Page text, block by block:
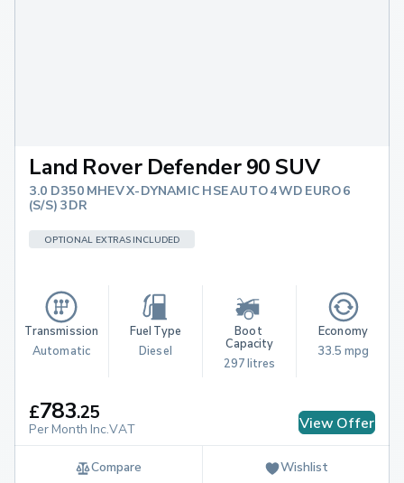
Land Rover Defender 90 SUV
3.0 D350 MHEV X-DYNAMIC HSE AUTO 4WD EURO 6
(S/S) 3DR
OPTIONAL EXTRAS INCLUDED
Transmission
Automatic
Fuel Type
Diesel
Boot
Capacity
297 litres
Economy
33.5 mpg
£783.25
Per Month Inc.VAT View Offer
Compare Wishlist